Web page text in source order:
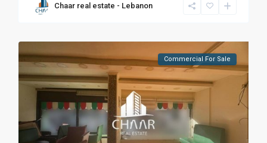
Chaar real estate - Lebanon
Commercial For Sale